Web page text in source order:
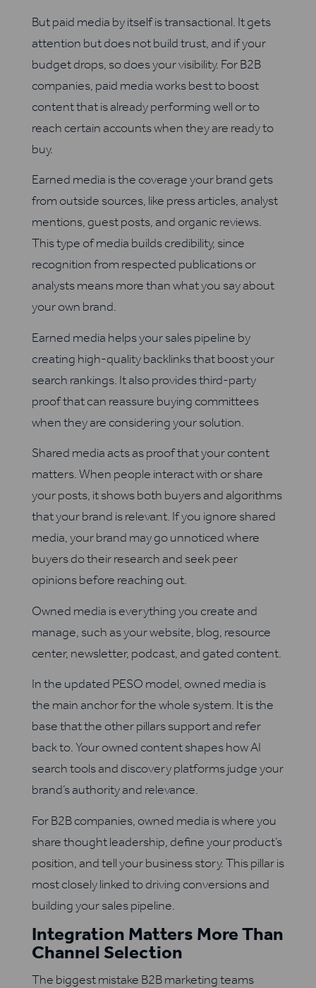
But paid media by itself is transactional. It gets
attention but does not build trust, and if your
budget drops, so does your visibility. For B2B
companies, paid media works best to boost
content that is already performing well or to
reach certain accounts when they are ready to
buy.
Earned media is the coverage your brand gets
from outside sources, like press articles, analyst
mentions, guest posts, and organic reviews.
This type of media builds credibility, since
recognition from respected publications or
analysts means more than what you say about
your own brand.
Earned media helps your sales pipeline by
creating high-quality backlinks that boost your
search rankings. It also provides third-party
proof that can reassure buying committees
when they are considering your solution.
Shared media acts as proof that your content
matters. When people interact with or share
your posts, it shows both buyers and algorithms
that your brand is relevant. If you ignore shared
media, your brand may go unnoticed where
buyers do their research and seek peer
opinions before reaching out.
Owned media is everything you create and
manage, such as your website, blog, resource
center, newsletter, podcast, and gated content.
In the updated PESO model, owned media is
the main anchor for the whole system. It is the
base that the other pillars support and refer
back to. Your owned content shapes how AI
search tools and discovery platforms judge your
brand’s authority and relevance.
For B2B companies, owned media is where you
share thought leadership, define your product’s
position, and tell your business story. This pillar is
most closely linked to driving conversions and
building your sales pipeline.
Integration Matters More Than
Channel Selection
The biggest mistake B2B marketing teams